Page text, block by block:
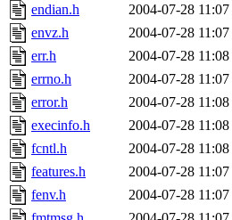
endian.h
2004-07-28 11:07
envz.h
2004-07-28 11:07
err.h
2004-07-28 11:08
errno.h
2004-07-28 11:07
error.h
2004-07-28 11:08
execinfo.h
2004-07-28 11:08
fcntl.h
2004-07-28 11:08
features.h
2004-07-28 11:07
fenv.h
2004-07-28 11:07